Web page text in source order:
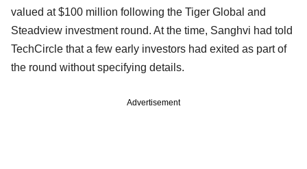
valued at $100 million following the Tiger Global and
Steadview investment round. At the time, Sanghvi had told
TechCircle that a few early investors had exited as part of
the round without specifying details.
Advertisement